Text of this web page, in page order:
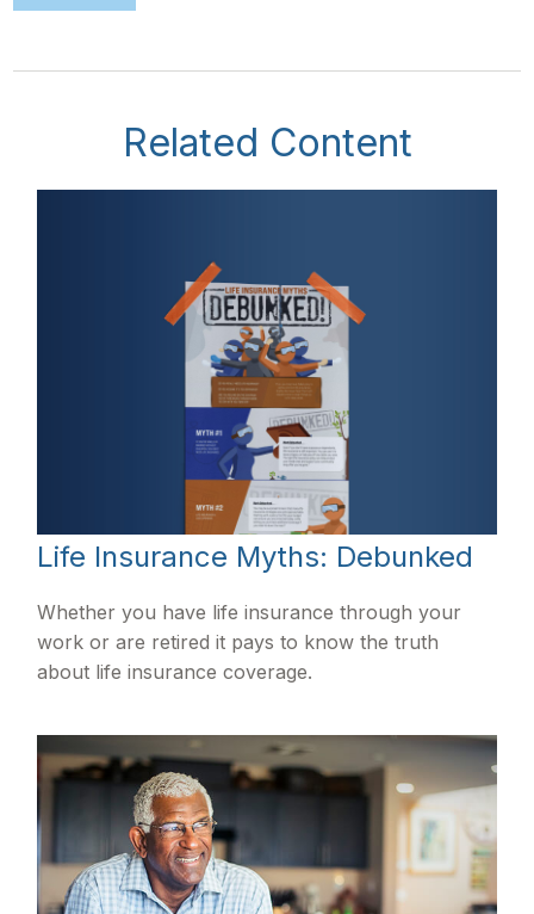
Related Content
Life Insurance Myths: Debunked
Whether you have life insurance through your
work or are retired it pays to know the truth
about life insurance coverage.